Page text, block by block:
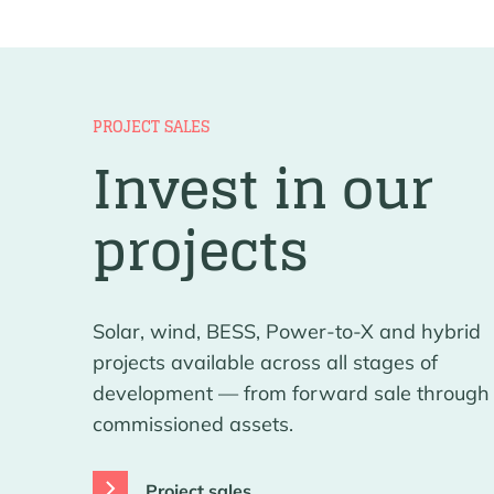
PROJECT SALES
Invest in our
projects
Solar, wind, BESS, Power-to-X and hybrid
projects available across all stages of
development — from forward sale through
commissioned assets.